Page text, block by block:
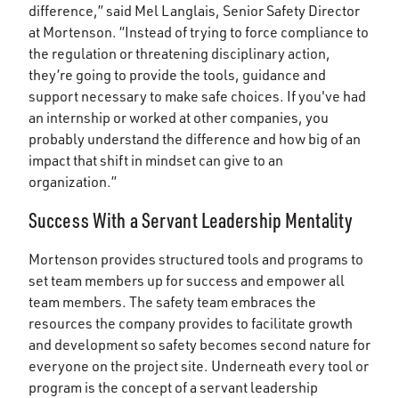
difference,” said Mel Langlais, Senior Safety Director
at Mortenson. “Instead of trying to force compliance to
the regulation or threatening disciplinary action,
they’re going to provide the tools, guidance and
support necessary to make safe choices. If you've had
an internship or worked at other companies, you
probably understand the difference and how big of an
impact that shift in mindset can give to an
organization.”
Success With a Servant Leadership Mentality
Mortenson provides structured tools and programs to
set team members up for success and empower all
team members. The safety team embraces the
resources the company provides to facilitate growth
and development so safety becomes second nature for
everyone on the project site. Underneath every tool or
program is the concept of a servant leadership